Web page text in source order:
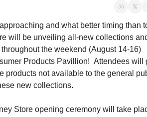
and what better timing than
will be unveiling all-new collections
the weekend (August 14-16)
Products Pavillion!  Attendees will
products not available to the general
new collections.
Store opening ceremony will take